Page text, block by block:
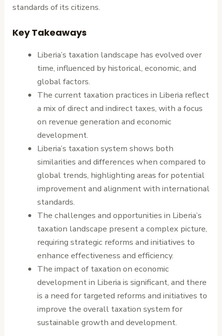
standards of its citizens.
Key Takeaways
Liberia’s taxation landscape has evolved over
time, influenced by historical, economic, and
global factors.
The current taxation practices in Liberia reflect
a mix of direct and indirect taxes, with a focus
on revenue generation and economic
development.
Liberia’s taxation system shows both
similarities and differences when compared to
global trends, highlighting areas for potential
improvement and alignment with international
standards.
The challenges and opportunities in Liberia’s
taxation landscape present a complex picture,
requiring strategic reforms and initiatives to
enhance effectiveness and efficiency.
The impact of taxation on economic
development in Liberia is significant, and there
is a need for targeted reforms and initiatives to
improve the overall taxation system for
sustainable growth and development.